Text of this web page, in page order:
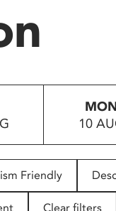
10
Friendly
Clear filters